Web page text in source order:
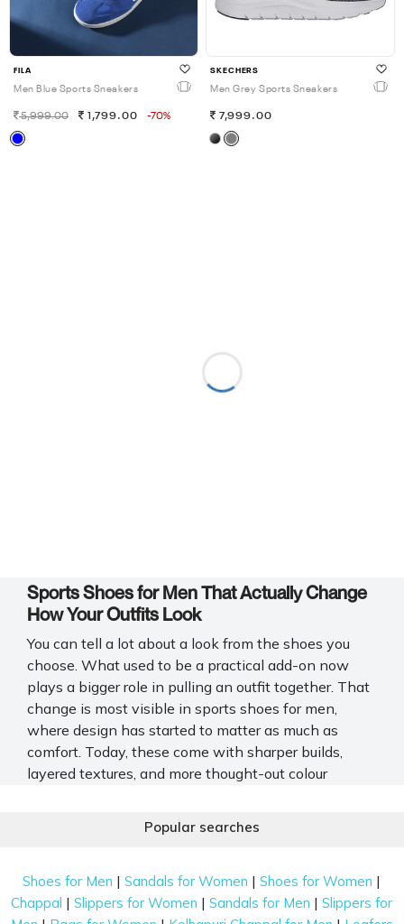
FILA
Men Blue Sports Sneakers
5,999.00 1,799.00 -70%
SKECHERS
Men Grey Sports Sneakers
7,999.00
Sports Shoes for Men That Actually Change
How Your Outfits Look
You can tell a lot about a look from the shoes you
choose. What used to be a practical add-on now
plays a bigger role in pulling an outfit together. That
change is most visible in sports shoes for men,
where design has started to matter as much as
comfort. Today, these come with sharper builds,
layered textures, and more thought-out colour
What Actually Sets Sports Shoes for Men
Apart Visually
Popular searches
Shoes for Men |Sandals for Women |Shoes for Women |
Chappal |Slippers for Women |Sandals for Men |Slippers for